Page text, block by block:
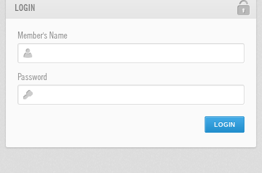
LOGIN
Member's Name
Password